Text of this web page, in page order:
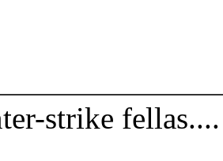
strike fellas....